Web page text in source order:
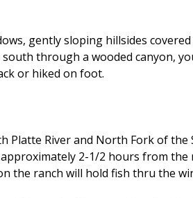
gently sloping hillsides
through a wooded canyon,
or hiked on foot.
Platte River and North Fork of
2-1/2 hours from
the ranch will hold fish thru the